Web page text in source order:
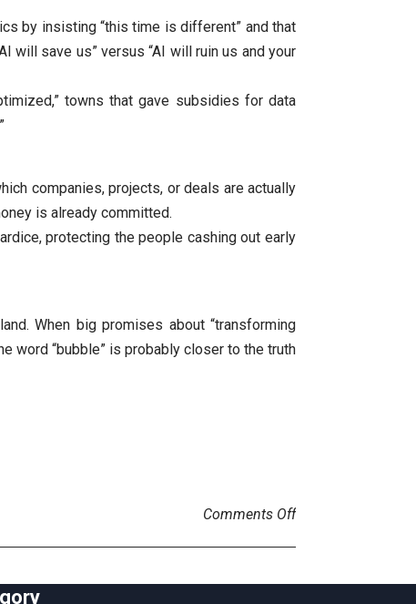
by insisting “this time is different” and that
will save us” versus “AI will ruin us and your
towns that gave subsidies for data
companies, projects, or deals are actually
is already committed.
protecting the people cashing out early
When big promises about “transforming
word “bubble” is probably closer to the truth
Comments Offon AI bubble